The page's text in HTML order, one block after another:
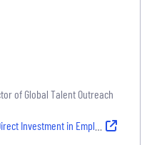
of Global Talent Outreach
Investment in Employee Education